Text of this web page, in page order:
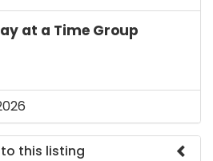
at a Time Group
this listing